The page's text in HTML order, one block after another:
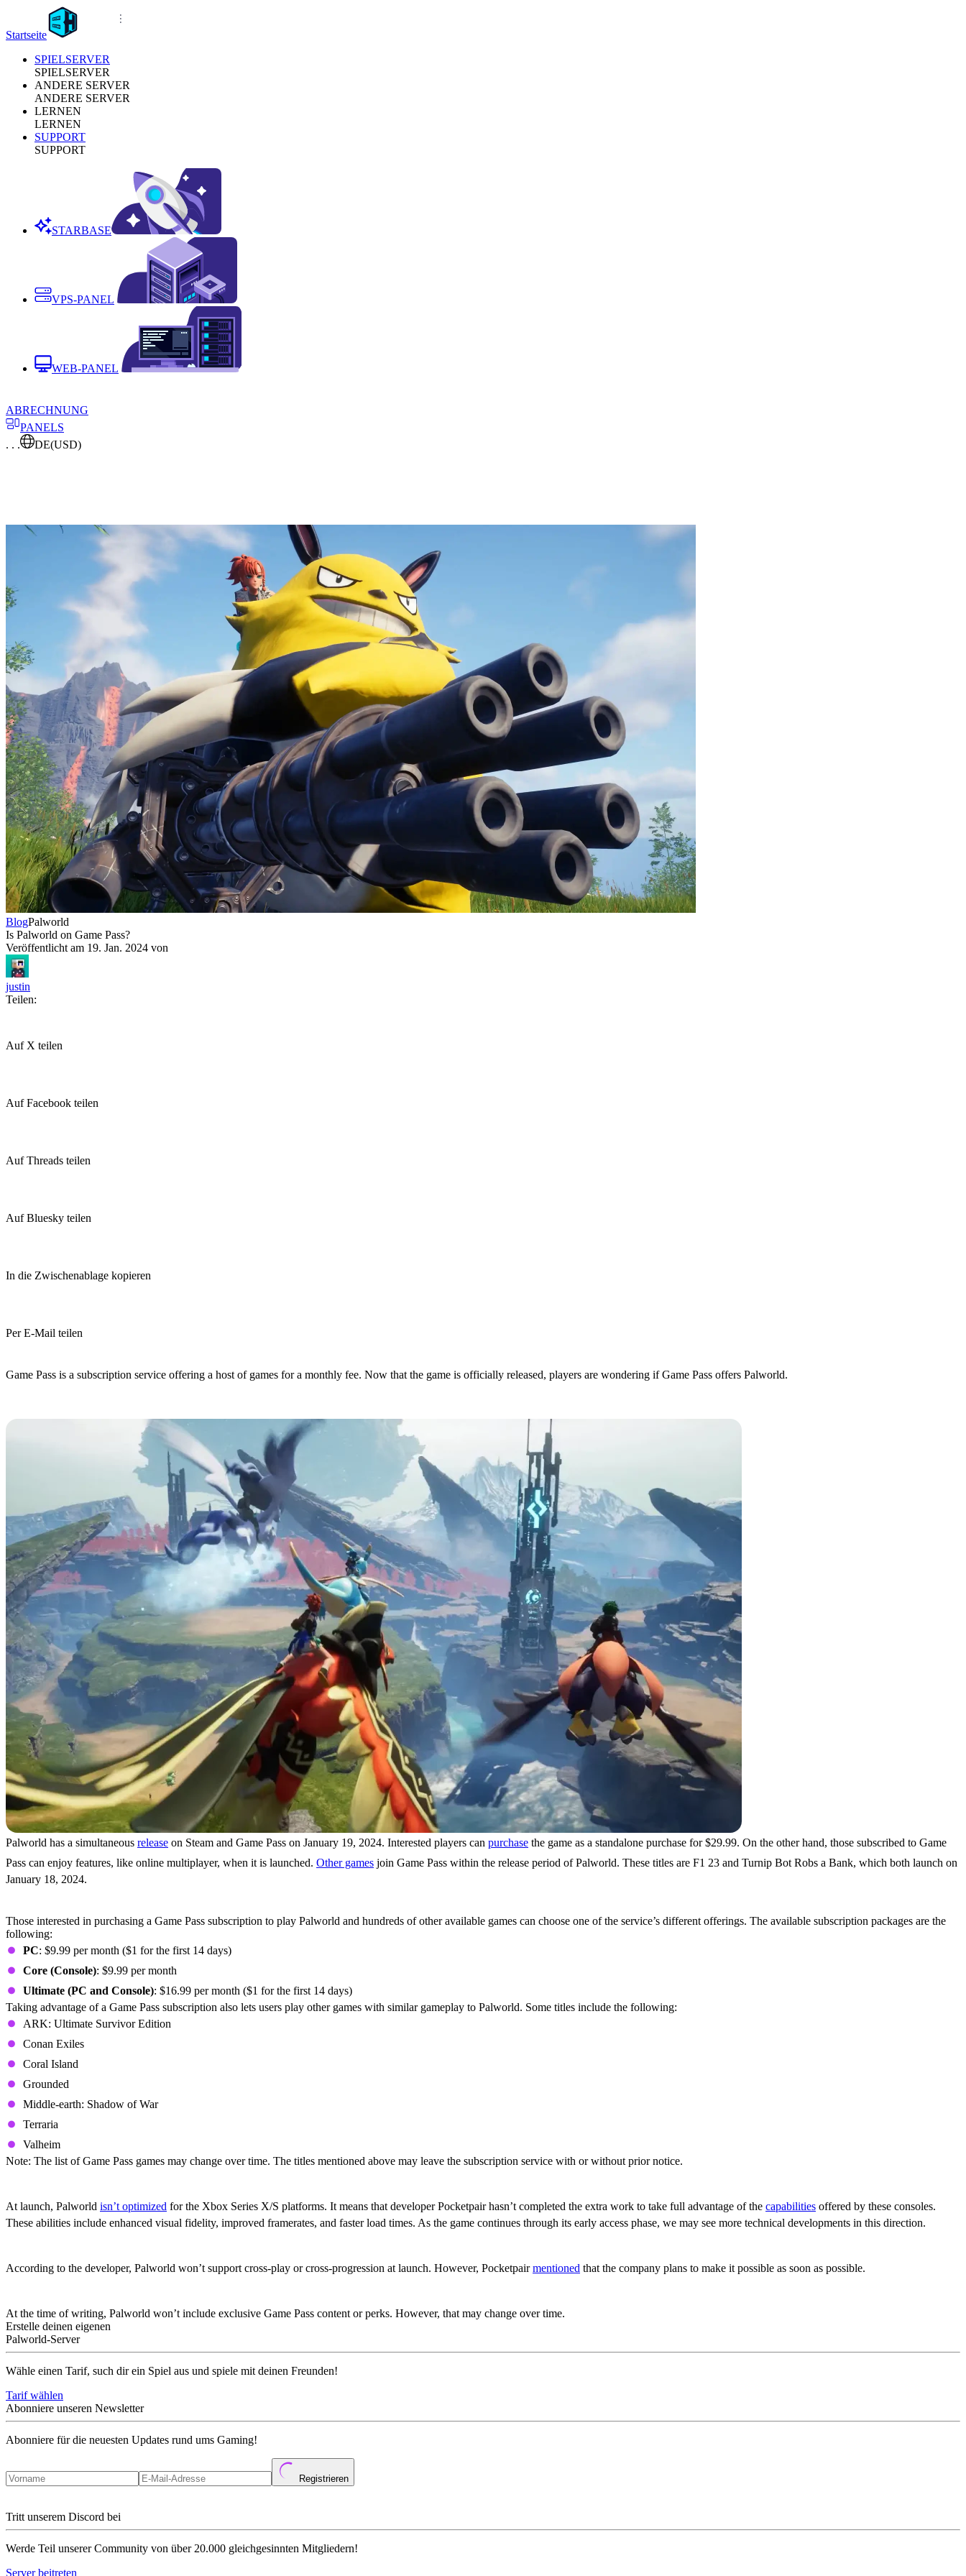
Startseite
SPIELSERVER
SPIELSERVER
ANDERE SERVER
ANDERE SERVER
LERNEN
LERNEN
SUPPORT
SUPPORT
STARBASE
VPS-PANEL
WEB-PANEL
ABRECHNUNG
PANELS
. . .
DE(USD)
BlogPalworld
Is Palworld on Game Pass?
Veröffentlicht am 19. Jan. 2024 von
justin
Teilen:
Auf X teilen
Auf Facebook teilen
Auf Threads teilen
Auf Bluesky teilen
In die Zwischenablage kopieren
Per E-Mail teilen
Game Pass is a subscription service offering a host of games for a monthly fee. Now that the game is officially released, players are wondering if Game Pass offers Palworld.
Palworld has a simultaneous release on Steam and Game Pass on January 19, 2024. Interested players can purchase the game as a standalone purchase for $29.99. On the other hand, those subscribed to Game
Pass can enjoy features, like online multiplayer, when it is launched. Other games join Game Pass within the release period of Palworld. These titles are F1 23 and Turnip Bot Robs a Bank, which both launch on
January 18, 2024.
Those interested in purchasing a Game Pass subscription to play Palworld and hundreds of other available games can choose one of the service’s different offerings. The available subscription packages are the
following:
PC: $9.99 per month ($1 for the first 14 days)
Core (Console): $9.99 per month
Ultimate (PC and Console): $16.99 per month ($1 for the first 14 days)
Taking advantage of a Game Pass subscription also lets users play other games with similar gameplay to Palworld. Some titles include the following:
ARK: Ultimate Survivor Edition
Conan Exiles
Coral Island
Grounded
Middle-earth: Shadow of War
Terraria
Valheim
Note: The list of Game Pass games may change over time. The titles mentioned above may leave the subscription service with or without prior notice.
At launch, Palworld isn’t optimized for the Xbox Series X/S platforms. It means that developer Pocketpair hasn’t completed the extra work to take full advantage of the capabilities offered by these consoles.
These abilities include enhanced visual fidelity, improved framerates, and faster load times. As the game continues through its early access phase, we may see more technical developments in this direction.
According to the developer, Palworld won’t support cross-play or cross-progression at launch. However, Pocketpairmentioned that the company plans to make it possible as soon as possible.
At the time of writing, Palworld won’t include exclusive Game Pass content or perks. However, that may change over time.
Erstelle deinen eigenen
Palworld-Server
Wähle einen Tarif, such dir ein Spiel aus und spiele mit deinen Freunden!
Tarif wählen
Abonniere unseren Newsletter
Abonniere für die neuesten Updates rund ums Gaming!
Registrieren
Tritt unserem Discord bei
Werde Teil unserer Community von über 20.000 gleichgesinnten Mitgliedern!
Server beitreten